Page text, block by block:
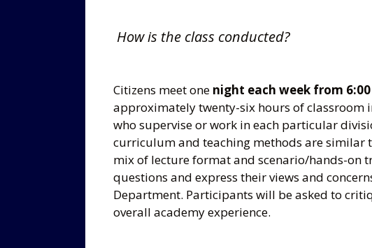
How is the class conducted?
Citizens meet one night each week from
approximately twenty-six hours of classroom
who supervise or work in each particular
curriculum and teaching methods are similar
mix of lecture format and scenario/hands-on
questions and express their views and
Department. Participants will be asked to
overall academy experience.